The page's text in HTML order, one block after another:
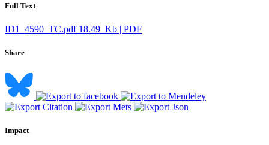
Full Text
ID1_4590_TC.pdf 18.49 Kb | PDF
Share
Impact